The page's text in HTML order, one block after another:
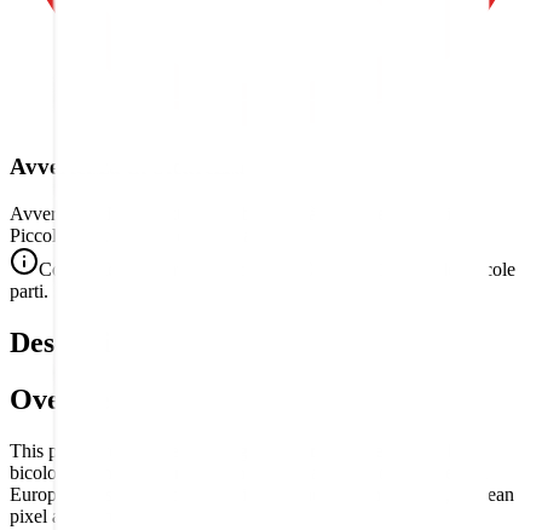
Avvertenza di Sicurezza
Avvertenza. Non adatto a bambini di età inferiore a 3 anni.
Piccole parti. Rischio di soffocamento.
Conforme alle norme di sicurezza CE (EN 71-1) per le piccole
parti.
Descrizione
Overview
This puzzle reproduces the flag of
bicolor of white over red, the national banner of one of Central
Europe's most historically significant and resilient nations, in clean
pixel art form.